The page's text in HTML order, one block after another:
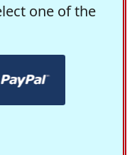
one of the